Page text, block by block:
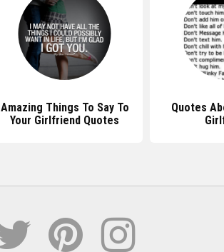
Amazing Things To Say To
Your Girlfriend Quotes
Quotes